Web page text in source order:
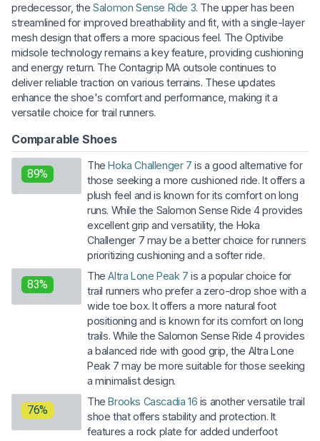
predecessor, theSalomon Sense Ride 3. The upper has been
streamlined for improved breathability and fit, with a single-layer
mesh design that offers a more spacious feel. The Optivibe
midsole technology remains a key feature, providing cushioning
and energy return. The Contagrip MA outsole continues to
deliver reliable traction on various terrains. These updates
enhance the shoe's comfort and performance, making it a
versatile choice for trail runners.
Comparable Shoes
89%
TheHoka Challenger 7 is a good alternative for
those seeking a more cushioned ride. It offers a
plush feel and is known for its comfort on long
runs. While the Salomon Sense Ride 4 provides
excellent grip and versatility, the Hoka
Challenger 7 may be a better choice for runners
prioritizing cushioning and a softer ride.
83%
TheAltra Lone Peak 7 is a popular choice for
trail runners who prefer a zero-drop shoe with a
wide toe box. It offers a more natural foot
positioning and is known for its comfort on long
trails. While the Salomon Sense Ride 4 provides
a balanced ride with good grip, the Altra Lone
Peak 7 may be more suitable for those seeking
a minimalist design.
76%
TheBrooks Cascadia 16 is another versatile trail
shoe that offers stability and protection. It
features a rock plate for added underfoot